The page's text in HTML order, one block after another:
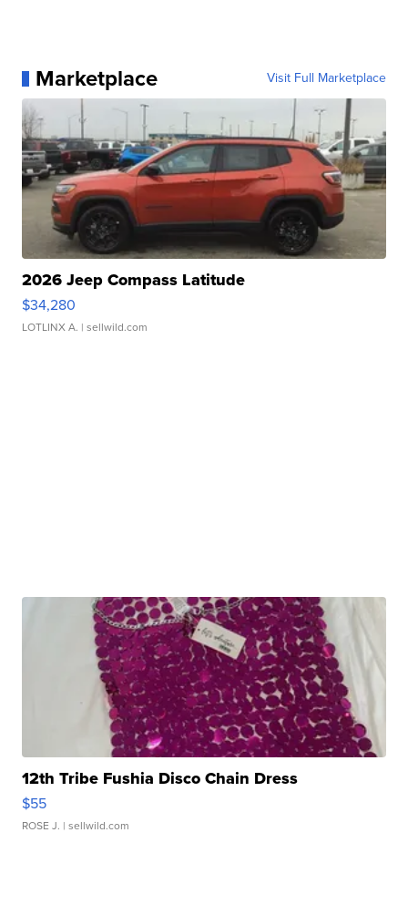
Marketplace Visit Full Marketplace
2026 Jeep Compass Latitude
$34,280
LOTLINX A. | sellwild.com
12th Tribe Fushia Disco Chain Dress
$55
ROSE J. | sellwild.com